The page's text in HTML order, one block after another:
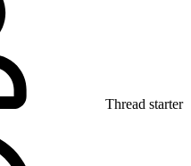
Thread starter